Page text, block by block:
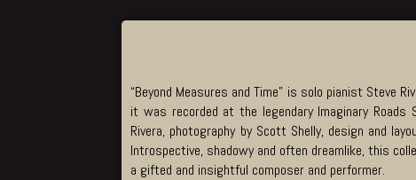
“Beyond Measures and Time” is solo pianist Steve
it was recorded at the legendary Imaginary Roads
Rivera, photography by Scott Shelly, design and
Introspective, shadowy and often dreamlike, this
a gifted and insightful composer and performer.